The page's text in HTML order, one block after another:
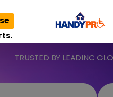
Get a Quote
TRUSTED BY LEADING